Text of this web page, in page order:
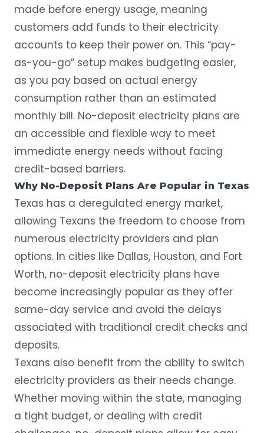
made before energy usage, meaning
customers add funds to their electricity
accounts to keep their power on. This “pay-
as-you-go” setup makes budgeting easier,
as you pay based on actual energy
consumption rather than an estimated
monthly bill. No-deposit electricity plans are
an accessible and flexible way to meet
immediate energy needs without facing
credit-based barriers.
Why No-Deposit Plans Are Popular in Texas
Texas has a deregulated energy market,
allowing Texans the freedom to choose from
numerous electricity providers and plan
options. In cities like Dallas, Houston, and Fort
Worth, no-deposit electricity plans have
become increasingly popular as they offer
same-day service and avoid the delays
associated with traditional credit checks and
deposits.
Texans also benefit from the ability to switch
electricity providers as their needs change.
Whether moving within the state, managing
a tight budget, or dealing with credit